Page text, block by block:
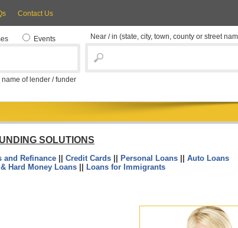
Contact Us
Events
of lender / funder
Near / in (state, city, town, county or street
SOLUTIONS
and Refinance|| Credit Cards|| Personal Loans|| Auto Loans
Hard Money Loans|| Loans for Immigrants